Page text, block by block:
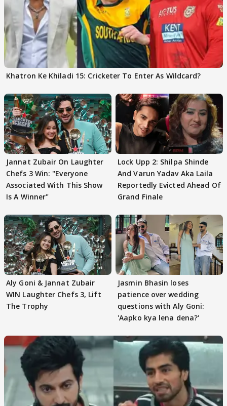
Khatron Ke Khiladi 15: Cricketer To Enter As Wildcard?
Jannat Zubair On Laughter
Chefs 3 Win: "Everyone
Associated With This Show
Is A Winner"
Lock Upp 2: Shilpa Shinde
And Varun Yadav Aka Laila
Reportedly Evicted Ahead Of
Grand Finale
Aly Goni & Jannat Zubair
WIN Laughter Chefs 3, Lift
The Trophy
Jasmin Bhasin loses
patience over wedding
questions with Aly Goni:
'Aapko kya lena dena?'